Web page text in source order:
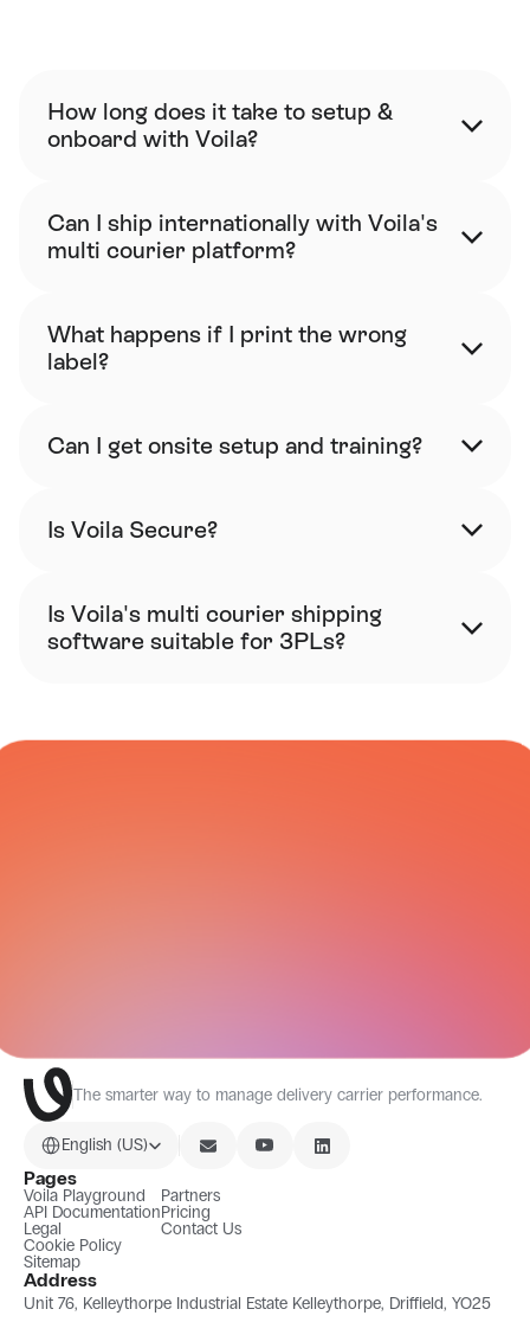
How long does it take to setup &
onboard with Voila?
Can I ship internationally with Voila's
multi courier platform?
What happens if I print the wrong
label?
Can I get onsite setup and training?
Is Voila Secure?
Is Voila's multi courier shipping
software suitable for 3PLs?
The smarter way to manage delivery carrier performance.
English (US)
Pages
Voila Playground
API Documentation
Legal
Cookie Policy
Sitemap
Partners
Pricing
Contact Us
Address
Unit 76, Kelleythorpe Industrial Estate Kelleythorpe, Driffield, YO25